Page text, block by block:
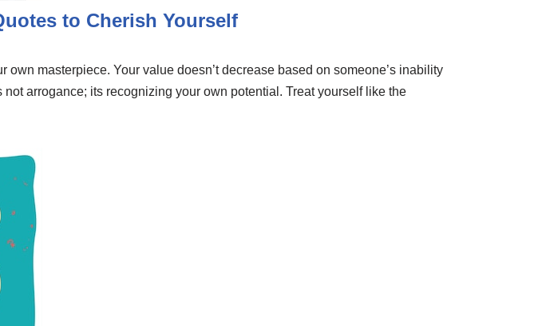
to Cherish Yourself
masterpiece. Your value doesn’t decrease based on someone’s inability
arrogance; its recognizing your own potential. Treat yourself like the